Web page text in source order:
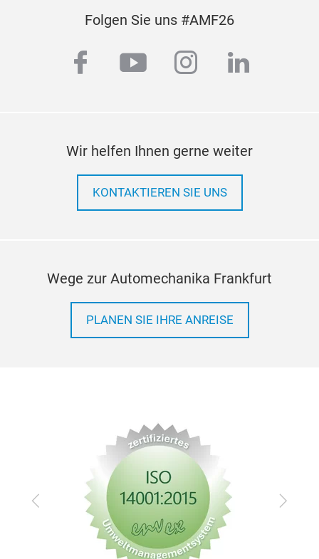
Folgen Sie uns #AMF26
facebook
youtubeinstagram
linkedin
Wir helfen Ihnen gerne weiter
KONTAKTIEREN SIE UNS
Wege zur Automechanika Frankfurt
PLANEN SIE IHRE ANREISE
Zurück Vor